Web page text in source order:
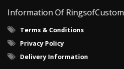
Information Of RingsofCustom
Terms & Conditions
Privacy Policy
Delivery Information